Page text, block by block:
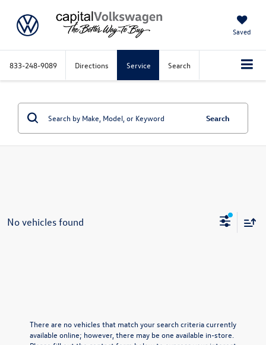
Saved
833-248-9089 Directions Service Search
Search
No vehicles found
There are no vehicles that match your search criteria currently
available online; however, there may be one available in-store.